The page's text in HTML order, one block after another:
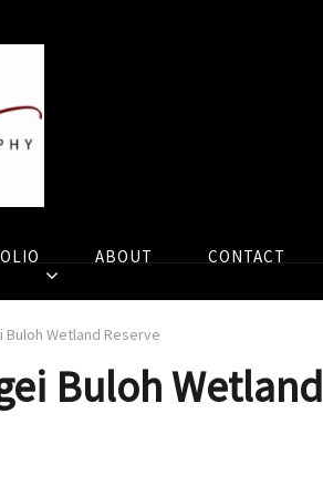
ABOUT CONTACT
Buloh Wetland Reserve
Buloh Wetland